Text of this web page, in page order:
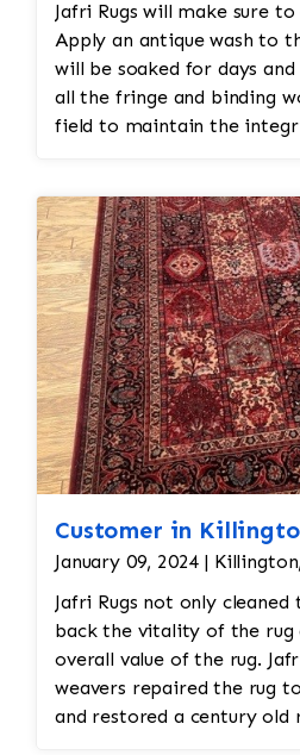
Jafri Rugs will make sure
Apply an antique wash to
will be soaked for days and then
all the fringe and binding work
field to maintain the
Customer in
January 09, 2024 |
Jafri Rugs not only
back the vitality of the rug
overall value of the rug.
weavers repaired the rug
and restored a century old